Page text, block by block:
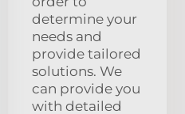
determine your
needs and
provide tailored
solutions. We
can provide you
with detailed